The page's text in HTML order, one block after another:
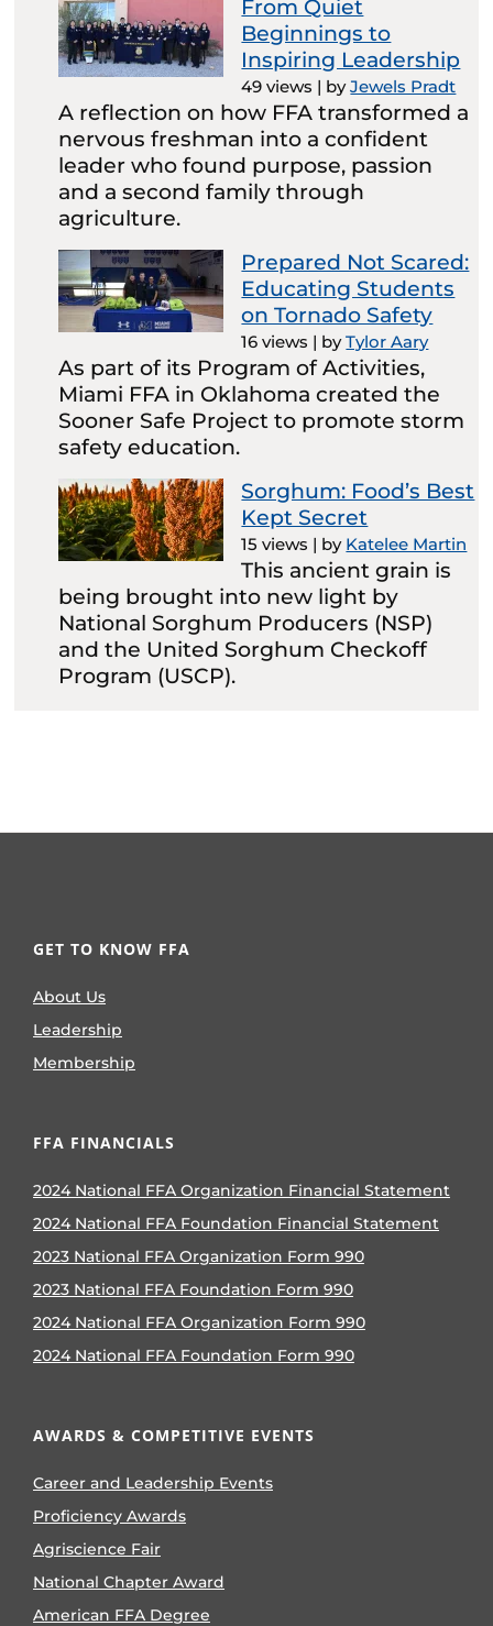
From Quiet
Beginnings to
Inspiring Leadership
49 views | byJewels Pradt
A reflection on how FFA transformed a
nervous freshman into a confident
leader who found purpose, passion
and a second family through
agriculture.
Prepared Not Scared:
Educating Students
on Tornado Safety
16 views | byTylor Aary
As part of its Program of Activities,
Miami FFA in Oklahoma created the
Sooner Safe Project to promote storm
safety education.
Sorghum: Food’s Best
Kept Secret
15 views | by Katelee Martin
This ancient grain is
being brought into new light by
National Sorghum Producers (NSP)
and the United Sorghum Checkoff
Program (USCP).
GET TO KNOW FFA
About Us
Leadership
Membership
FFA FINANCIALS
2024 National FFA Organization Financial Statement
2024 National FFA Foundation Financial Statement
2023 National FFA Organization Form 990
2023 National FFA Foundation Form 990
2024 National FFA Organization Form 990
2024 National FFA Foundation Form 990
AWARDS & COMPETITIVE EVENTS
Career and Leadership Events
Proficiency Awards
Agriscience Fair
National Chapter Award
American FFA Degree